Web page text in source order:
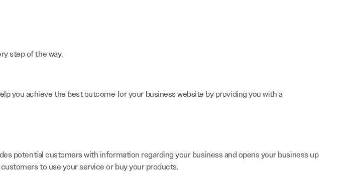
step of the way.
you achieve the best outcome for your business website by providing you with a
potential customers with information regarding your business and opens your business up
to use your service or buy your products.